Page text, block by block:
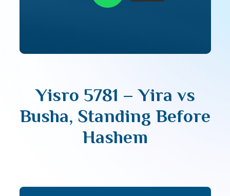
Yisro 5781 – Yira vs
Busha, Standing Before
Hashem